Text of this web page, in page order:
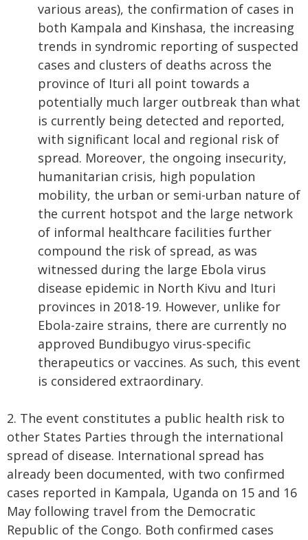
various areas), the confirmation of cases in
both Kampala and Kinshasa, the increasing
trends in syndromic reporting of suspected
cases and clusters of deaths across the
province of Ituri all point towards a
potentially much larger outbreak than what
is currently being detected and reported,
with significant local and regional risk of
spread. Moreover, the ongoing insecurity,
humanitarian crisis, high population
mobility, the urban or semi-urban nature of
the current hotspot and the large network
of informal healthcare facilities further
compound the risk of spread, as was
witnessed during the large Ebola virus
disease epidemic in North Kivu and Ituri
provinces in 2018-19. However, unlike for
Ebola-zaire strains, there are currently no
approved Bundibugyo virus-specific
therapeutics or vaccines. As such, this event
is considered extraordinary.
2. The event constitutes a public health risk to
other States Parties through the international
spread of disease. International spread has
already been documented, with two confirmed
cases reported in Kampala, Uganda on 15 and 16
May following travel from the Democratic
Republic of the Congo. Both confirmed cases